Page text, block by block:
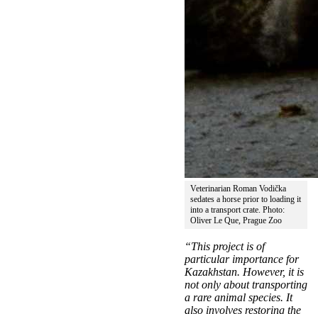
Veterinarian Roman Vodička
sedates a horse prior to loading it
into a transport crate. Photo:
Oliver Le Que, Prague Zoo
“This project is of
particular importance for
Kazakhstan. However, it is
not only about transporting
a rare animal species. It
also involves restoring the